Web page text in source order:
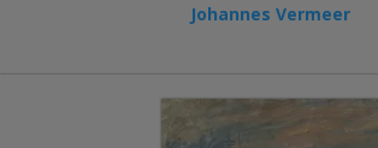
Johannes Vermeer